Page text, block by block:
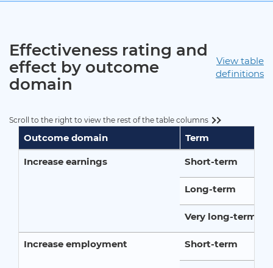
Effectiveness rating and
effect by outcome
domain
View table
definitions
Scroll to the right to view the rest of the table columns
Outcome domain Term
Increase earnings Short-term
Long-term
Very long-term
Increase employment Short-term